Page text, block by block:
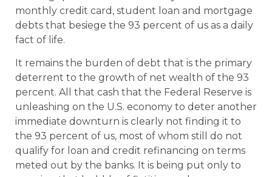
monthly credit card, student loan and mortgage
debts that besiege the 93 percent of us as a daily
fact of life.
It remains the burden of debt that is the primary
deterrent to the growth of net wealth of the 93
percent. All that cash that the Federal Reserve is
unleashing on the U.S. economy to deter another
immediate downturn is clearly not finding it to
the 93 percent of us, most of whom still do not
qualify for loan and credit refinancing on terms
meted out by the banks. It is being put only to